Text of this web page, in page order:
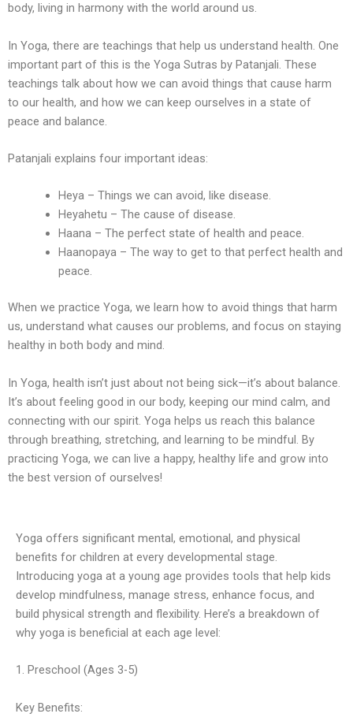
body, living in harmony with the world around us.
In Yoga, there are teachings that help us understand health. One
important part of this is the Yoga Sutras by Patanjali. These
teachings talk about how we can avoid things that cause harm
to our health, and how we can keep ourselves in a state of
peace and balance.
Patanjali explains four important ideas:
Heya – Things we can avoid, like disease.
Heyahetu – The cause of disease.
Haana – The perfect state of health and peace.
Haanopaya – The way to get to that perfect health and
peace.
When we practice Yoga, we learn how to avoid things that harm
us, understand what causes our problems, and focus on staying
healthy in both body and mind.
In Yoga, health isn’t just about not being sick—it’s about balance.
It’s about feeling good in our body, keeping our mind calm, and
connecting with our spirit. Yoga helps us reach this balance
through breathing, stretching, and learning to be mindful. By
practicing Yoga, we can live a happy, healthy life and grow into
the best version of ourselves!
Yoga offers significant mental, emotional, and physical
benefits for children at every developmental stage.
Introducing yoga at a young age provides tools that help kids
develop mindfulness, manage stress, enhance focus, and
build physical strength and flexibility. Here’s a breakdown of
why yoga is beneficial at each age level:
1. Preschool (Ages 3-5)
Key Benefits: